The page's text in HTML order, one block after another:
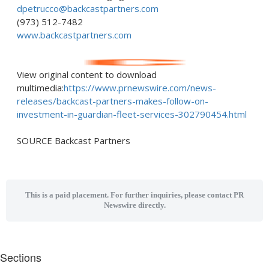
dpetrucco@backcastpartners.com
(973) 512-7482
www.backcastpartners.com
View original content to download
multimedia:https://www.prnewswire.com/news-
releases/backcast-partners-makes-follow-on-
investment-in-guardian-fleet-services-302790454.html
SOURCE Backcast Partners
This is a paid placement. For further inquiries, please contact PR
Newswire directly.
Sections